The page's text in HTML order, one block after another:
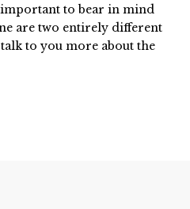
important to bear in mind
are two entirely different
to you more about the